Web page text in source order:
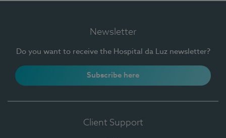
Newsletter
Do you want to receive the Hospital da Luz newsletter?
Subscribe here
Client Support